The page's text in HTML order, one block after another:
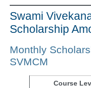
Swami
Scholarship
Monthly
SVMCM
Course